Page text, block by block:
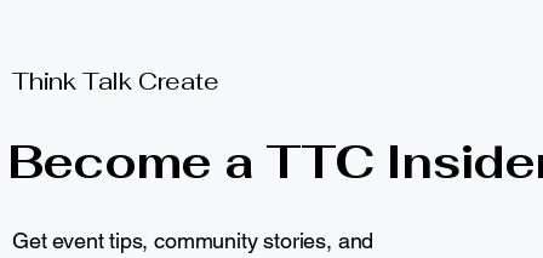
Think Talk Create
Become a TTC
Get event tips, community stories, and